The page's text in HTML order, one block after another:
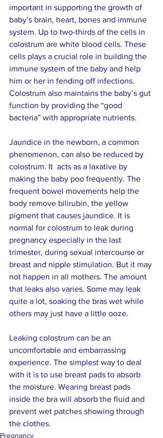
important in supporting the growth of
baby’s brain, heart, bones and immune
system. Up to two-thirds of the cells in
colostrum are white blood cells. These
cells plays a crucial role in building the
immune system of the baby and help
him or her in fending off infections.
Colostrum also maintains the baby’s gut
function by providing the “good
bacteria” with appropriate nutrients.
Jaundice in the newborn, a common
phenomenon, can also be reduced by
colostrum. It  acts as a laxative by
making the baby poo frequently. The
frequent bowel movements help the
body remove bilirubin, the yellow
pigment that causes jaundice. It is
normal for colostrum to leak during
pregnancy especially in the last
trimester, during sexual intercourse or
breast and nipple stimulation. But it may
not happen in all mothers. The amount
that leaks also varies. Some may leak
quite a lot, soaking the bras wet while
others may just have a little ooze.
Leaking colostrum can be an
uncomfortable and embarrassing
experience. The simplest way to deal
with it is to use breast pads to absorb
the moisture. Wearing breast pads
inside the bra will absorb the fluid and
prevent wet patches showing through
the clothes.
Pregnancy